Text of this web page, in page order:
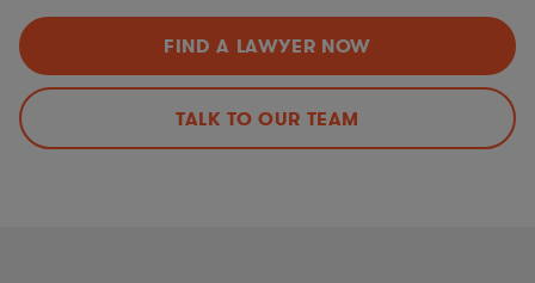
FIND A LAWYER NOW
TALK TO OUR TEAM